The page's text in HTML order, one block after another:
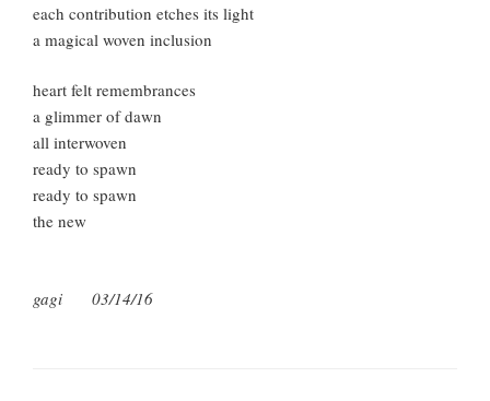
each contribution etches its light
a magical woven inclusion
heart felt remembrances
a glimmer of dawn
all interwoven
ready to spawn
ready to spawn
the new
gagi 03/14/16